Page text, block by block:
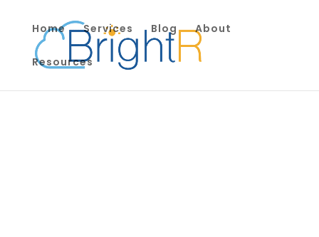
Home Services Blog About
Resources